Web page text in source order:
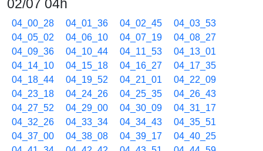
02/07 04h
04_00_28 04_01_36 04_02_45
04_03_53
04_05_02
04_06_10 04_07_19
04_08_27
04_09_36
04_10_44 04_11_53
04_13_01
04_14_10
04_15_18 04_16_27
04_17_35
04_18_44
04_19_52 04_21_01
04_22_09
04_23_18
04_24_26 04_25_35
04_26_43
04_27_52
04_29_00 04_30_09
04_31_17
04_32_26
04_33_34 04_34_43
04_35_51
04_37_00
04_38_08 04_39_17
04_40_25